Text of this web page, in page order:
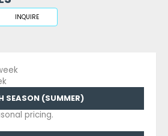
INQUIRE
SEASON (SUMMER)
pricing.